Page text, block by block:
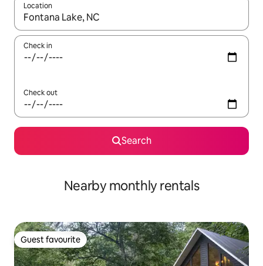
Location
When results are available, navigate with up and down arrow
Check in
Check out
Search
Nearby monthly rentals
Guest favourite
Guest favourite